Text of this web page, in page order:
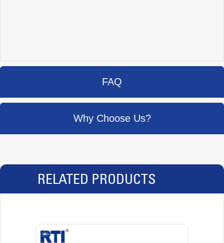
FAQ
Why Choose Us?
RELATED PRODUCTS